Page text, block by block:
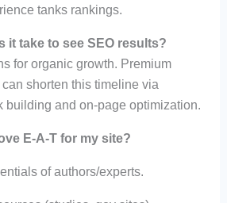
tanks rankings.
it take to see SEO results?
for organic growth. Premium
shorten this timeline via
building and on-page optimization.
E-A-T for my site?
of authors/experts.